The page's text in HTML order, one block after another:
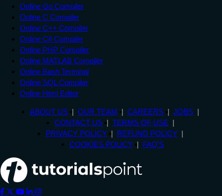
Online Go Compiler
Online C Compiler
Online C++ Compiler
Online C# Compiler
Online PHP Compiler
Online MATLAB Compiler
Online Bash Terminal
Online SQL Compiler
Online Html Editor
ABOUT US OUR TEAM CAREERS
JOBS
CONTACT US
TERMS OF USE
PRIVACY POLICY
REFUND POLICY
COOKIES POLICY
FAQ'S